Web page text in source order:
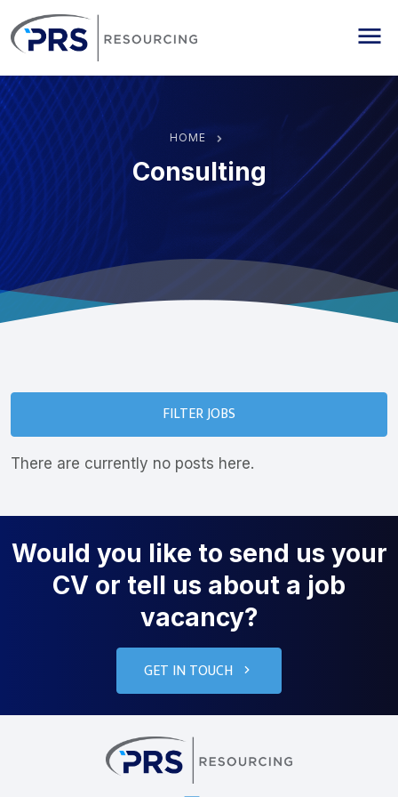
HOME
Consulting
FILTER JOBS
There are currently no posts here.
Would you like to send us your
CV or tell us about a job
vacancy?
GET IN TOUCH